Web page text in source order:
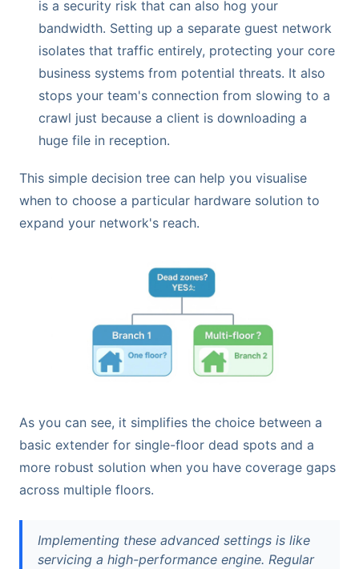
is a security risk that can also hog your
bandwidth. Setting up a separate guest network
isolates that traffic entirely, protecting your core
business systems from potential threats. It also
stops your team's connection from slowing to a
crawl just because a client is downloading a
huge file in reception.
This simple decision tree can help you visualise
when to choose a particular hardware solution to
expand your network's reach.
As you can see, it simplifies the choice between a
basic extender for single-floor dead spots and a
more robust solution when you have coverage gaps
across multiple floors.
Implementing these advanced settings is like
servicing a high-performance engine. Regular